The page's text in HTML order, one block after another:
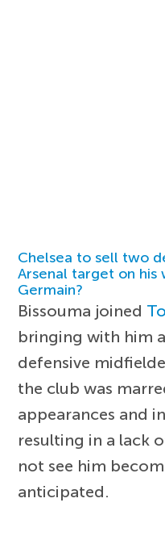
Chelsea to sell two
Arsenal target on his
Germain?
Bissouma joined
bringing with him
defensive
the club was
appearances and
resulting in a lack
not see him
anticipated.